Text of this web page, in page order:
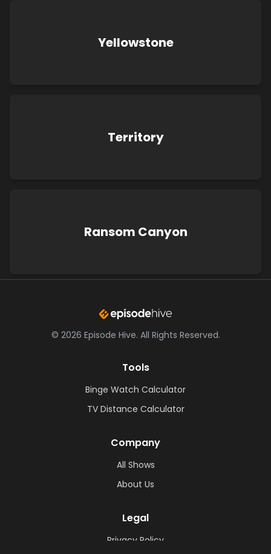
Yellowstone
Territory
Ransom Canyon
© 2026 Episode Hive. All Rights Reserved.
Tools
Binge Watch Calculator
TV Distance Calculator
Company
All Shows
About Us
Legal
Privacy Policy